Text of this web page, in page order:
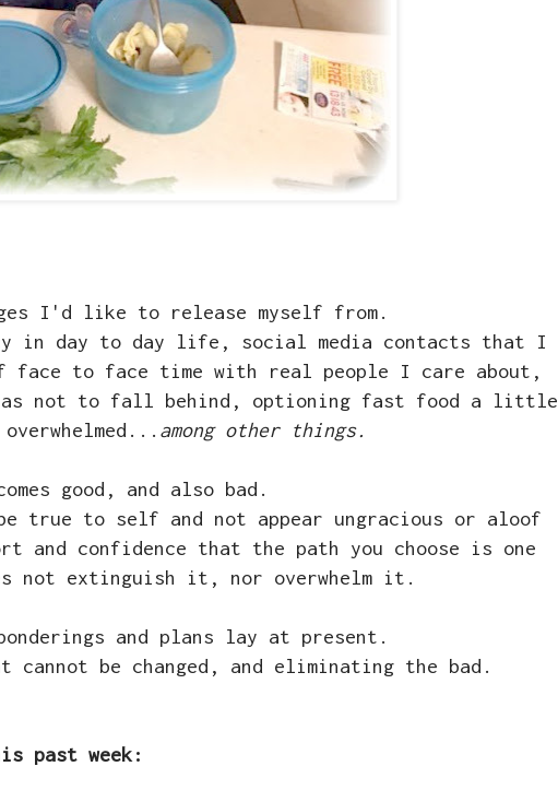
I'd like to release myself from.
in day to day life, social media contacts that I
face to face time with real people I care about,
as not to fall behind, optioning fast food a little
among other things.
good, and also bad.
true to self and not appear ungracious or aloof
and confidence that the path you choose is one
not extinguish it, nor overwhelm it.
and plans lay at present.
cannot be changed, and eliminating the bad.
past week: